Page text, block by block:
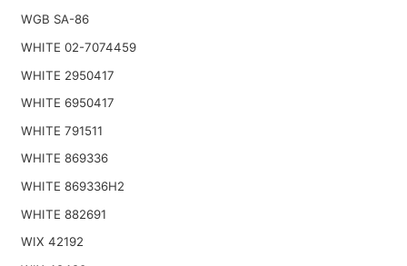
WGB SA-86
WHITE 02-7074459
WHITE 2950417
WHITE 6950417
WHITE 791511
WHITE 869336
WHITE 869336H2
WHITE 882691
WIX 42192